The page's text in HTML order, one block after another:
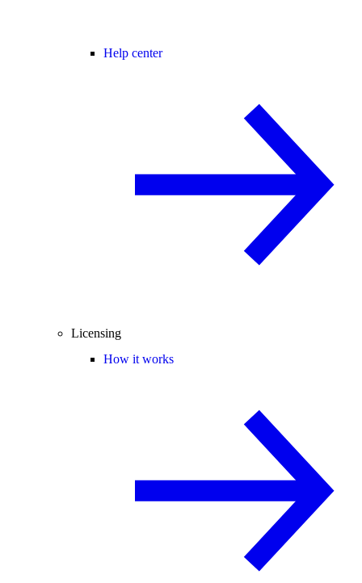
Help center
Licensing
How it works